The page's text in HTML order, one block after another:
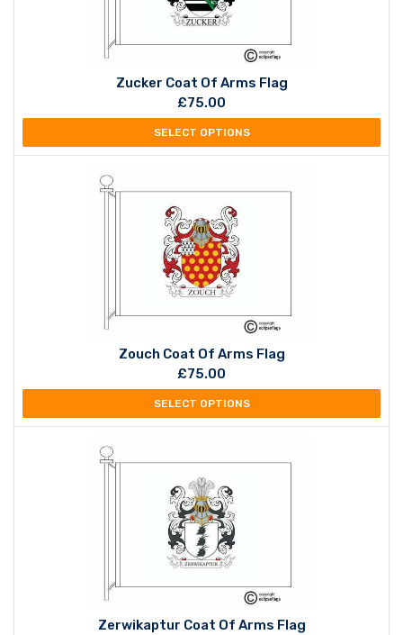
Zucker Coat Of Arms Flag
£75.00
SELECT OPTIONS
Zouch Coat Of Arms Flag
£75.00
SELECT OPTIONS
Zerwikaptur Coat Of Arms Flag